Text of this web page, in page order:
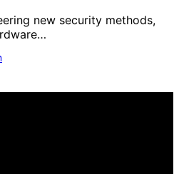
new security methods,